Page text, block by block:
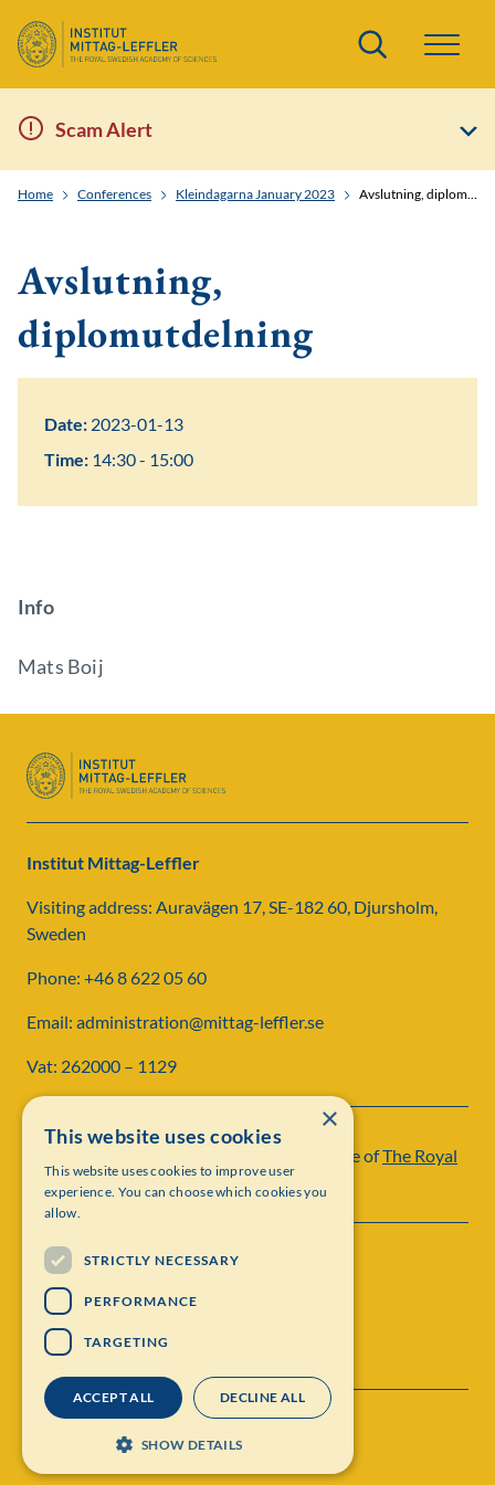
Search
Scam Alert
Home Conferences Kleindagarna January 2023 Avslutning, diplomutdelning
Avslutning,
diplomutdelning
Date: 2023-01-13
Time: 14:30 - 15:00
Info
Mats Boij
Institut Mittag-Leffler
Visiting address: Auravägen 17, SE-182 60, Djursholm,
Sweden
Phone: +46 8 622 05 60
Email: administration@mittag-leffler.se
Vat: 262000 – 1129
Personal data protection
Institut Mittag-Leffler is a research institute ofThe Royal
Swedish Academy of Sciences
×
This website uses cookies
This website uses cookies to improve user
experience. You can choose which cookies you
allow.
STRICTLY NECESSARY
PERFORMANCE
TARGETING
ACCEPT ALL DECLINE ALL
SHOW DETAILS